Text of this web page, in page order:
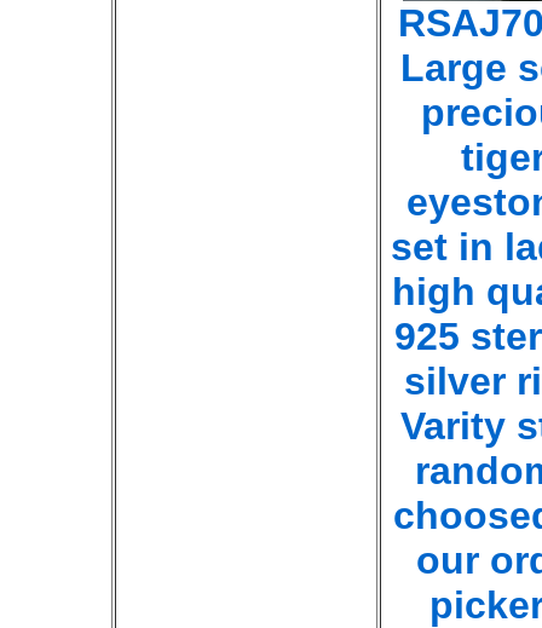
Large
set in
high
925
silver
Varity
our